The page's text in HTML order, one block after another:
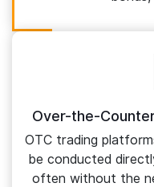
Over-the-
OTC trading
be conducted
often without the